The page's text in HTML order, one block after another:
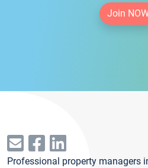
Join
Professional property managers